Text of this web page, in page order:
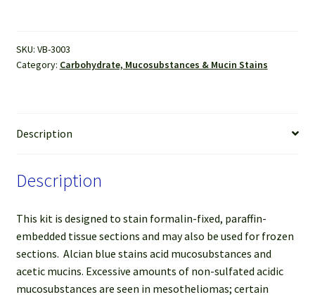
SKU: VB-3003
Category: Carbohydrate, Mucosubstances & Mucin Stains
Description
Description
This kit is designed to stain formalin-fixed, paraffin-
embedded tissue sections and may also be used for frozen
sections. Alcian blue stains acid mucosubstances and
acetic mucins. Excessive amounts of non-sulfated acidic
mucosubstances are seen in mesotheliomas; certain